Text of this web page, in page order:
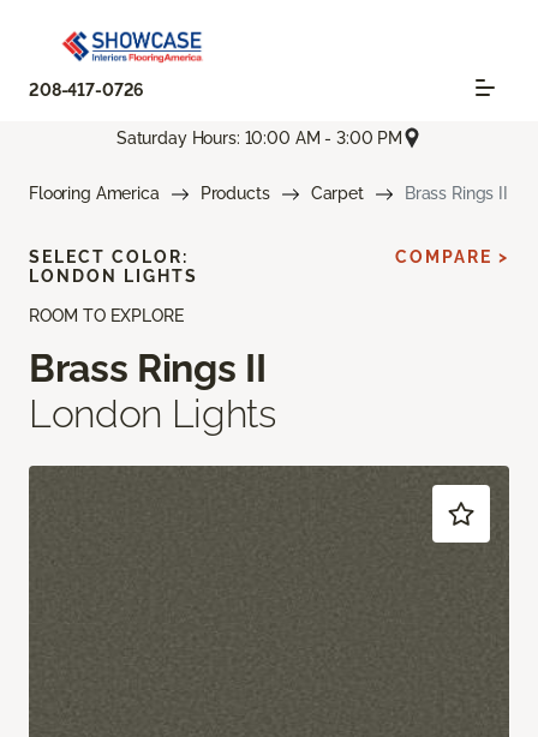
208-417-0726
Saturday Hours: 10:00 AM - 3:00 PM
Flooring America Products Carpet Brass Rings II
ROOM TO EXPLORE
Brass Rings II
London Lights
SELECT COLOR:
LONDON LIGHTS
COMPARE >